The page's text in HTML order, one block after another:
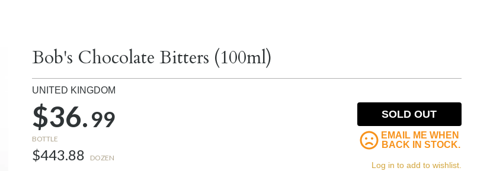
Bob's Chocolate Bitters (100ml)
UNITED KINGDOM
$36.99
BOTTLE
$443.88 DOZEN
SOLD OUT
EMAIL ME WHEN
BACK IN STOCK.
Log in to add to wishlist.